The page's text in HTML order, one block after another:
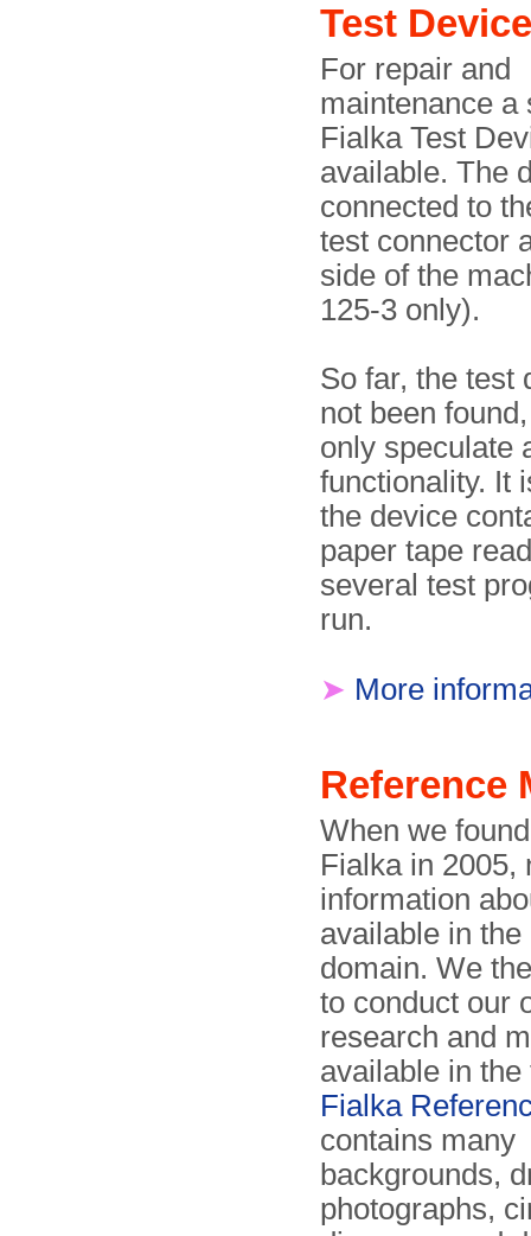
Test Device
For repair and
maintenance a
Fialka Test
available. The
connected to
test connector
side of the
125-3 only).
So far, the test
not been
only speculate
functionality. It
the device
paper tape
several test
run.
➤ More
Reference
When we
Fialka in 2005,
information
available in the
domain. We
to conduct our
research and
available in
Fialka
contains many
backgrounds,
photographs,